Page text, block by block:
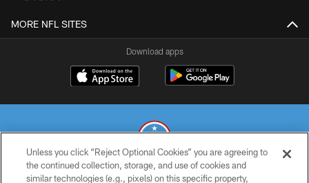
MORE NFL SITES
Download apps
© 2026 THE TENNESSEE TITANS. ALL RIGHTS RESERVED
Unless you click “Reject Optional Cookies” you are agreeing to
the continued collection, storage, and use of cookies and
similar technologies (e.g., pixels) on this specific property,